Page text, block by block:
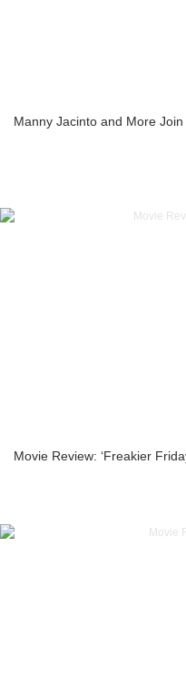
Manny Jacinto and More Join
Movie Review: ‘Freakier